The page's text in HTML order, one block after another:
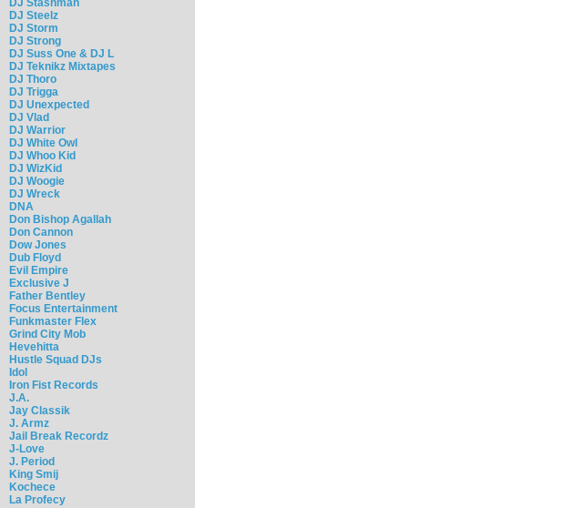
DJ Stashman
DJ Steelz
DJ Storm
DJ Strong
DJ Suss One & DJ L
DJ Teknikz Mixtapes
DJ Thoro
DJ Trigga
DJ Unexpected
DJ Vlad
DJ Warrior
DJ White Owl
DJ Whoo Kid
DJ WizKid
DJ Woogie
DJ Wreck
DNA
Don Bishop Agallah
Don Cannon
Dow Jones
Dub Floyd
Evil Empire
Exclusive J
Father Bentley
Focus Entertainment
Funkmaster Flex
Grind City Mob
Hevehitta
Hustle Squad DJs
Idol
Iron Fist Records
J.A.
Jay Classik
J. Armz
Jail Break Recordz
J-Love
J. Period
King Smij
Kochece
La Profecy